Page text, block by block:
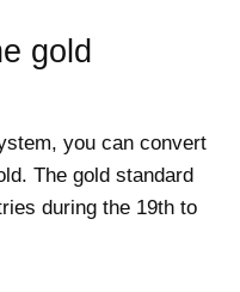
gold
you can convert
The gold standard
during the 19th to